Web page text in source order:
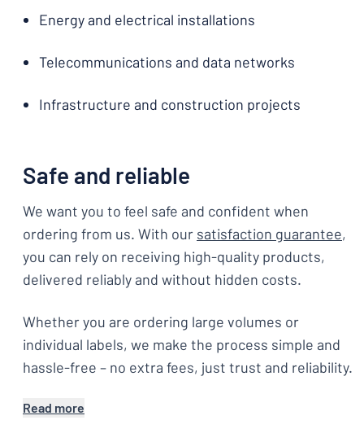
Energy and electrical installations
Telecommunications and data networks
Infrastructure and construction projects
Safe and reliable
We want you to feel safe and confident when
ordering from us. With our satisfaction guarantee,
you can rely on receiving high-quality products,
delivered reliably and without hidden costs.
Whether you are ordering large volumes or
individual labels, we make the process simple and
hassle-free – no extra fees, just trust and reliability.
Read more